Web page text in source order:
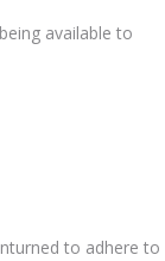
available to
to adhere to